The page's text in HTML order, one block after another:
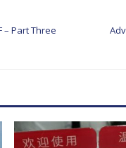
– Part Three